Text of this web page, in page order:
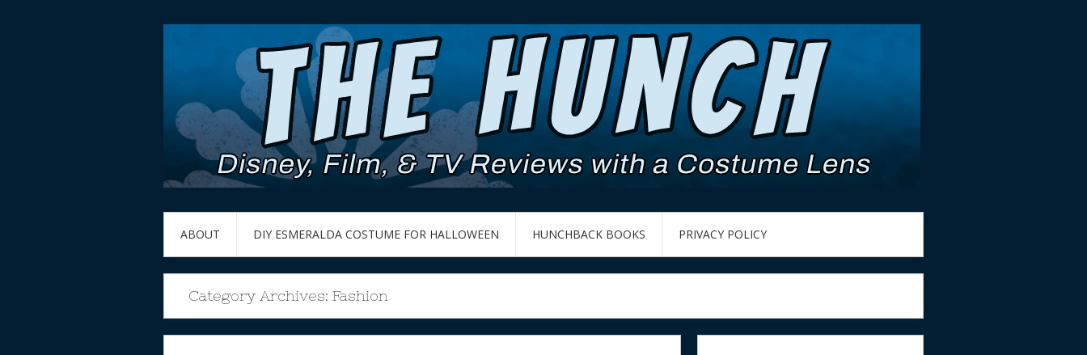
ABOUT DIY ESMERALDA COSTUME FOR HALLOWEEN HUNCHBACK BOOKS PRIVACY POLICY
Category Archives: Fashion